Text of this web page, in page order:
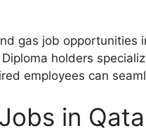
gas job opportunities
holders
employees can
in